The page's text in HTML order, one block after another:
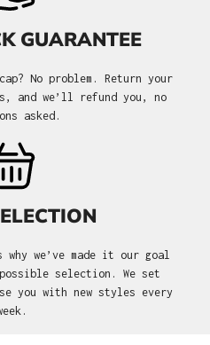
GUARANTEE
No problem. Return your
and we’ll refund you, no
asked.
we’ve made it our goal
selection. We set
you with new styles every